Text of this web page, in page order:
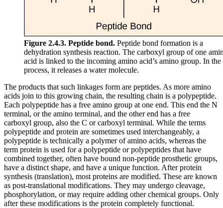
Figure 2.4.3. Peptide bond. Peptide bond formation is a
dehydration synthesis reaction. The carboxyl group of one
acid is linked to the incoming amino acid’s amino group. In the
process, it releases a water molecule.
The products that such linkages form are peptides. As more amino
acids join to this growing chain, the resulting chain is a polypeptide.
Each polypeptide has a free amino group at one end. This end the N
terminal, or the amino terminal, and the other end has a free
carboxyl group, also the C or carboxyl terminal. While the terms
polypeptide and protein are sometimes used interchangeably, a
polypeptide is technically a polymer of amino acids, whereas the
term protein is used for a polypeptide or polypeptides that have
combined together, often have bound non-peptide prosthetic groups,
have a distinct shape, and have a unique function. After protein
synthesis (translation), most proteins are modified. These are known
as post-translational modifications. They may undergo cleavage,
phosphorylation, or may require adding other chemical groups. Only
after these modifications is the protein completely functional.